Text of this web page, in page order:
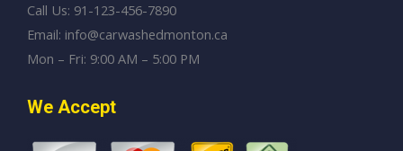
Call Us: 91-123-456-7890
Email: info@carwashedmonton.ca
Mon – Fri: 9:00 AM – 5:00 PM
We Accept